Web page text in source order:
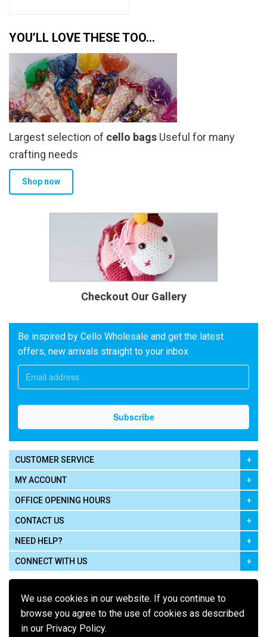
We use cookies in our website. If you continue to
browse you agree to the use of cookies as described
in our Privacy Policy.
YOU’LL LOVE THESE TOO…
Largest selection of cello bags Useful for many
crafting needs
Shop now
Checkout Our Gallery
Be inspired by Cello Wholesale and get the latest
offers, new arrivals straight to your inbox
CUSTOMER SERVICE
MY ACCOUNT
OFFICE OPENING HOURS
CONTACT US
NEED HELP?
CONNECT WITH US